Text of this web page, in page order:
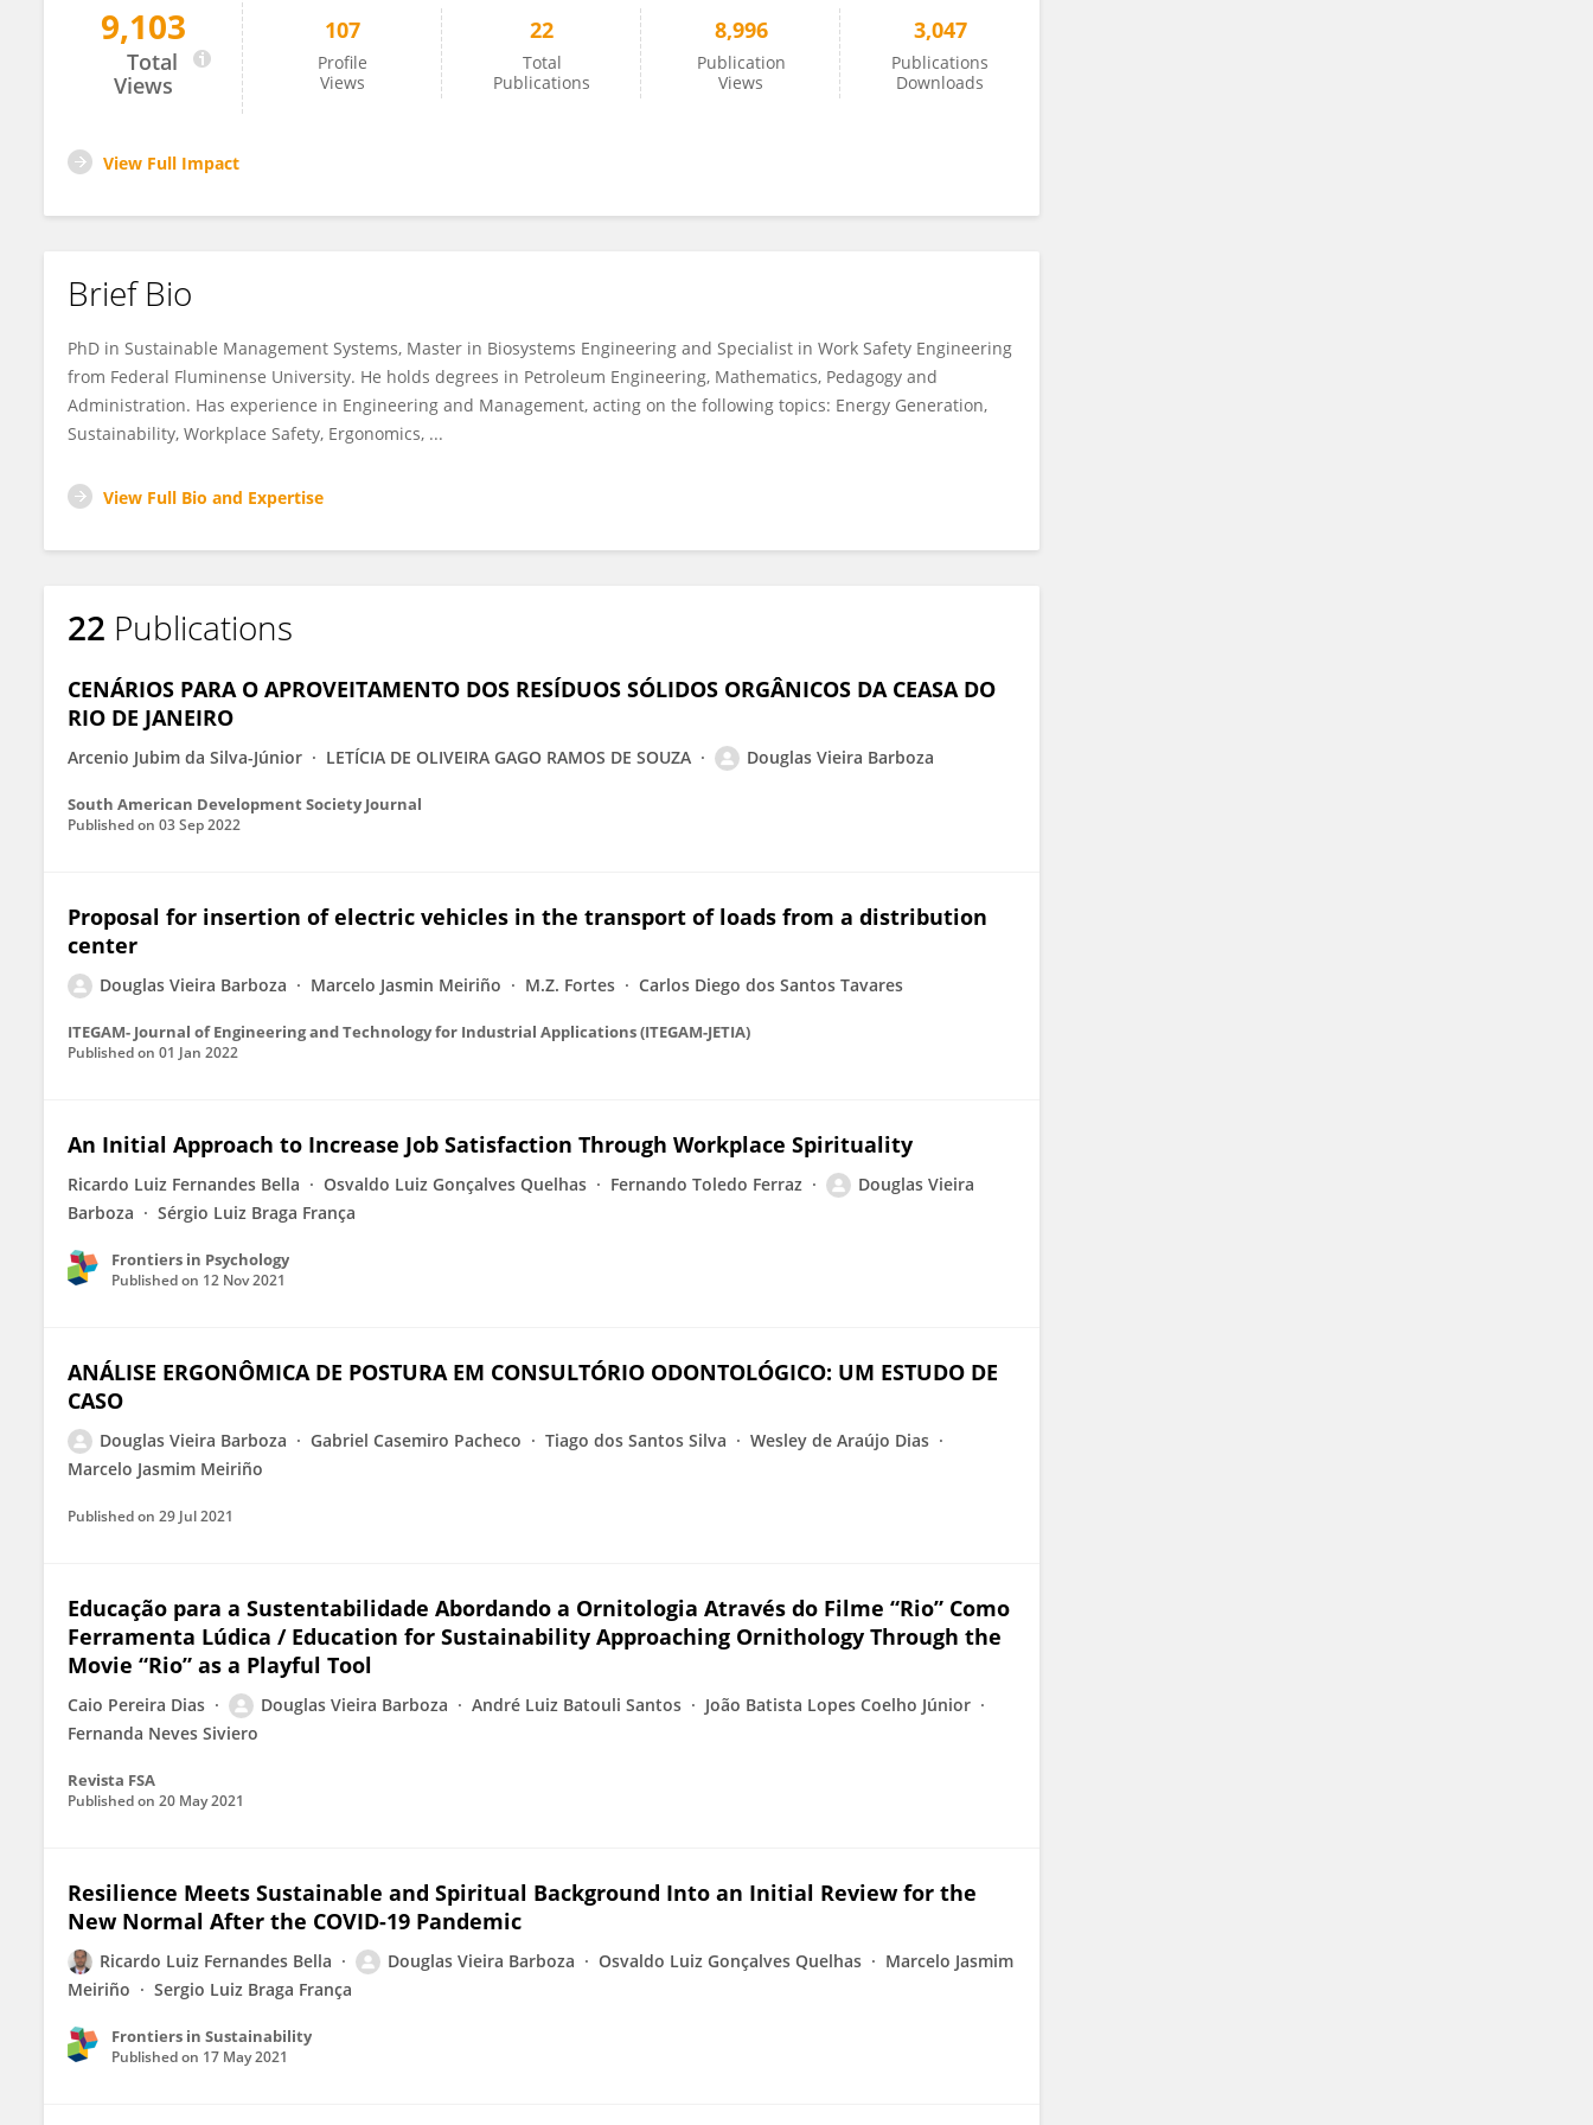
Douglas Vieira Barboza
9,103
Total
Views
107
Profile
Views
22
Total
Publications
8,996
Publication
Views
3,047
Publications
Downloads
View Full Impact
Brief Bio
PhD in Sustainable Management Systems, Master in Biosystems Engineering and Specialist in Work Safety Engineering
from Federal Fluminense University. He holds degrees in Petroleum Engineering, Mathematics, Pedagogy and
Administration. Has experience in Engineering and Management, acting on the following topics: Energy Generation,
Sustainability, Workplace Safety, Ergonomics, ...
View Full Bio and Expertise
22 Publications
CENÁRIOS PARA O APROVEITAMENTO DOS RESÍDUOS SÓLIDOS ORGÂNICOS DA CEASA DO
RIO DE JANEIRO
Arcenio Jubim da Silva-Júnior LETÍCIA DE OLIVEIRA GAGO RAMOS DE SOUZA Douglas Vieira Barboza
South American Development Society Journal
Published on 03 Sep 2022
Proposal for insertion of electric vehicles in the transport of loads from a distribution
center
Douglas Vieira Barboza Marcelo Jasmin Meiriño M.Z. Fortes Carlos Diego dos Santos Tavares
ITEGAM- Journal of Engineering and Technology for Industrial Applications (ITEGAM-JETIA)
Published on 01 Jan 2022
An Initial Approach to Increase Job Satisfaction Through Workplace Spirituality
Ricardo Luiz Fernandes Bella Osvaldo Luiz Gonçalves Quelhas Fernando Toledo Ferraz
Douglas Vieira
Barboza
Sérgio Luiz Braga França
Frontiers in Psychology
Published on 12 Nov 2021
ANÁLISE ERGONÔMICA DE POSTURA EM CONSULTÓRIO ODONTOLÓGICO: UM ESTUDO DE
CASO
Douglas Vieira Barboza Gabriel Casemiro Pacheco Tiago dos Santos Silva
Wesley de Araújo Dias
Marcelo Jasmim Meiriño
Published on 29 Jul 2021
Educação para a Sustentabilidade Abordando a Ornitologia Através do Filme “Rio” Como
Ferramenta Lúdica / Education for Sustainability Approaching Ornithology Through the
Movie “Rio” as a Playful Tool
Caio Pereira Dias Douglas Vieira Barboza André Luiz Batouli Santos
João Batista Lopes Coelho Júnior
Fernanda Neves Siviero
Revista FSA
Published on 20 May 2021
Resilience Meets Sustainable and Spiritual Background Into an Initial Review for the
New Normal After the COVID-19 Pandemic
Ricardo Luiz Fernandes Bella Douglas Vieira Barboza Osvaldo Luiz Gonçalves Quelhas
Marcelo Jasmim
Meiriño
Sergio Luiz Braga França
Frontiers in Sustainability
Published on 17 May 2021